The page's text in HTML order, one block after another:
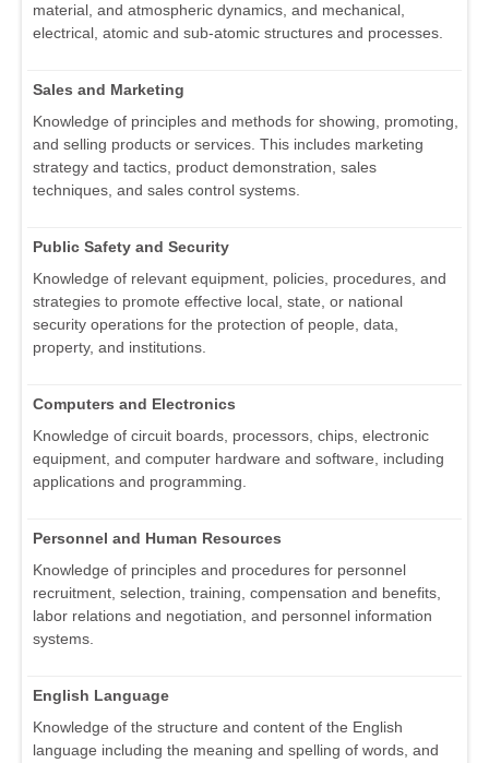
material, and atmospheric dynamics, and mechanical,
electrical, atomic and sub-atomic structures and processes.
Sales and Marketing
Knowledge of principles and methods for showing, promoting,
and selling products or services. This includes marketing
strategy and tactics, product demonstration, sales
techniques, and sales control systems.
Public Safety and Security
Knowledge of relevant equipment, policies, procedures, and
strategies to promote effective local, state, or national
security operations for the protection of people, data,
property, and institutions.
Computers and Electronics
Knowledge of circuit boards, processors, chips, electronic
equipment, and computer hardware and software, including
applications and programming.
Personnel and Human Resources
Knowledge of principles and procedures for personnel
recruitment, selection, training, compensation and benefits,
labor relations and negotiation, and personnel information
systems.
English Language
Knowledge of the structure and content of the English
language including the meaning and spelling of words, and